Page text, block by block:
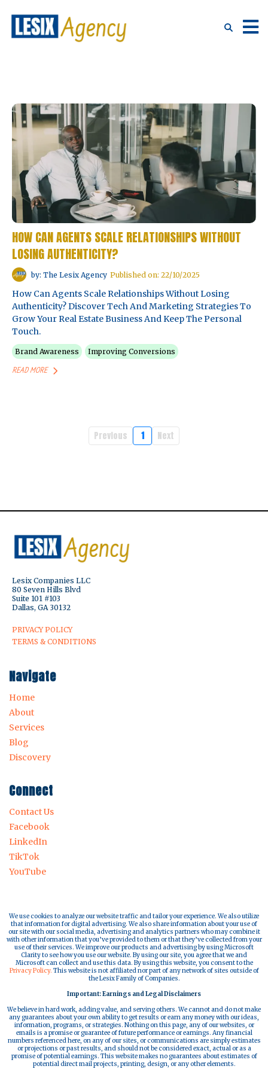
HOW CAN AGENTS SCALE RELATIONSHIPS WITHOUT
LOSING AUTHENTICITY?
by: The Lesix Agency Published on: 22/10/2025
How Can Agents Scale Relationships Without Losing
Authenticity? Discover Tech And Marketing Strategies To
Grow Your Real Estate Business And Keep The Personal
Touch.
Brand Awareness Improving Conversions
READ MORE
Previous 1 Next
Lesix Companies LLC
80 Seven Hills Blvd
Suite 101 #103
Dallas, GA 30132
PRIVACY POLICY
TERMS & CONDITIONS
Navigate
Home
About
Services
Blog
Discovery
Connect
Contact Us
Facebook
LinkedIn
TikTok
YouTube
We use cookies to analyze our website traffic and tailor your experience. We also utilize
that information for digital advertising. We also share information about your use of
our site with our social media, advertising and analytics partners who may combine it
with other information that you’ve provided to them or that they’ve collected from your
use of their services. We improve our products and advertising by using Microsoft
Clarity to see how you use our website. By using our site, you agree that we and
Microsoft can collect and use this data. By using this website, you consent to the
Privacy Policy. This website is not affiliated nor part of any network of sites outside of
the Lesix Family of Companies.
Important: Earnings and Legal Disclaimers
We believe in hard work, adding value, and serving others. We cannot and do not make
any guarantees about your own ability to get results or earn any money with our ideas,
information, programs, or strategies. Nothing on this page, any of our websites, or
emails is a promise or guarantee of future performance or earnings. Any financial
numbers referenced here, on any of our sites, or communications are simply estimates
or projections or past results, and should not be considered exact, actual or as a
promise of potential earnings. This website makes no guarantees about estimates of
potential direct mail projects, printing, design, or any other elements.